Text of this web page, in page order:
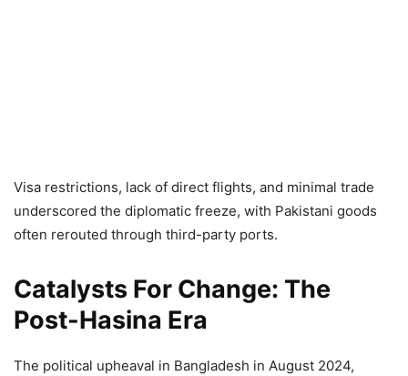
Visa restrictions, lack of direct flights, and minimal trade
underscored the diplomatic freeze, with Pakistani goods
often rerouted through third-party ports.
Catalysts For Change: The
Post-Hasina Era
The political upheaval in Bangladesh in August 2024,